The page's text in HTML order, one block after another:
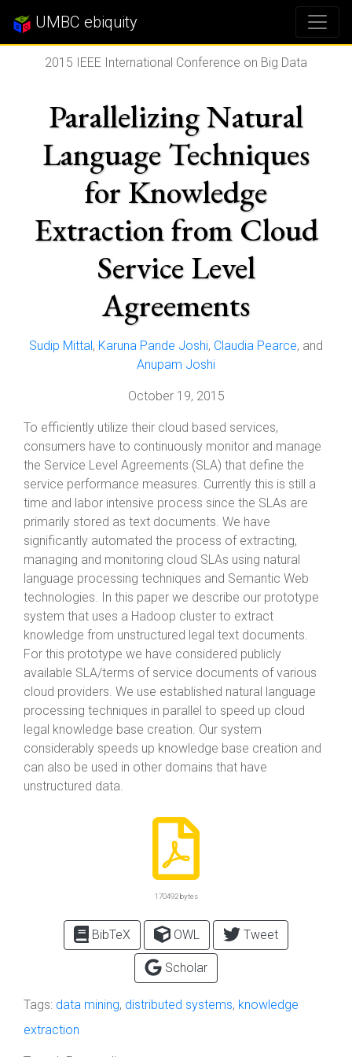
UMBC ebiquity
2015 IEEE International Conference on Big Data
Parallelizing Natural
Language Techniques
for Knowledge
Extraction from Cloud
Service Level
Agreements
Sudip Mittal, Karuna Pande Joshi, Claudia Pearce, and
Anupam Joshi
October 19, 2015
To efficiently utilize their cloud based services,
consumers have to continuously monitor and manage
the Service Level Agreements (SLA) that define the
service performance measures. Currently this is still a
time and labor intensive process since the SLAs are
primarily stored as text documents. We have
significantly automated the process of extracting,
managing and monitoring cloud SLAs using natural
language processing techniques and Semantic Web
technologies. In this paper we describe our prototype
system that uses a Hadoop cluster to extract
knowledge from unstructured legal text documents.
For this prototype we have considered publicly
available SLA/terms of service documents of various
cloud providers. We use established natural language
processing techniques in parallel to speed up cloud
legal knowledge base creation. Our system
considerably speeds up knowledge base creation and
can also be used in other domains that have
unstructured data.
170492 bytes
BibTeX OWL Tweet
Scholar
Tags: data mining, distributed systems, knowledge
extraction